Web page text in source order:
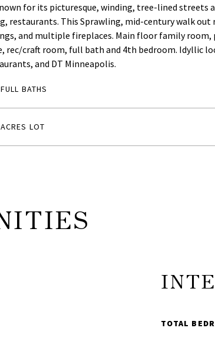
for its picturesque, winding, tree-lined streets
restaurants. This Sprawling, mid-century walk
and multiple fireplaces. Main floor family room,
craft room, full bath and 4th bedroom. Idyllic
and DT Minneapolis.
BATHS
LOT
TOTAL